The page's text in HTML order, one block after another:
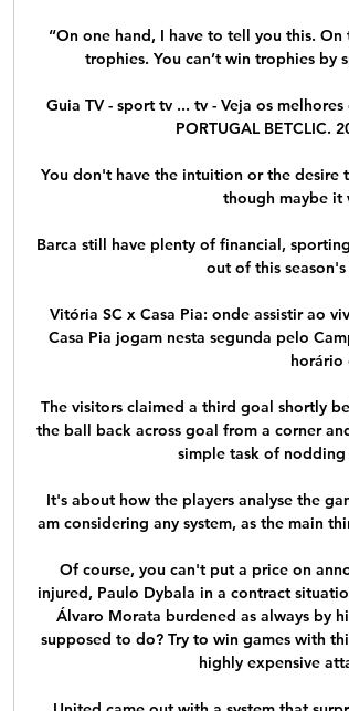
“On one hand, I have to tell you this.
trophies. You can’t win trophies by
Guia TV - sport tv ... tv - Veja os
PORTUGAL BETCLIC.
You don't have the intuition or the
though maybe it
Barca still have plenty of financial,
out of this
Vitória SC x Casa Pia: onde assistir ao
Casa Pia jogam nesta segunda pelo
horário
The visitors claimed a third goal shortly
the ball back across goal from a corner
simple task of
It's about how the players analyse the
am considering any system, as the main
Of course, you can't put a price on
injured, Paulo Dybala in a contract
Álvaro Morata burdened as always by
supposed to do? Try to win games with
highly expensive